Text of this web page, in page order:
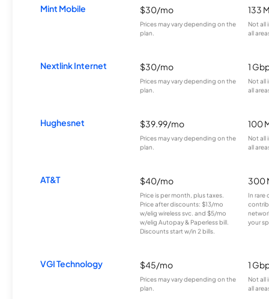
Mint Mobile $30/mo
Prices may vary depending on the
plan.
133
Not all
all
Nextlink Internet $30/mo
Prices may vary depending on the
plan.
1
Not all
all
Hughesnet $39.99/mo
Prices may vary depending on the
plan.
100
Not all
all
AT&T $40/mo
Price is per month, plus taxes.
Price after discounts: $13/mo
w/elig wireless svc. and $5/mo
w/elig Autopay & Paperless bill.
Discounts start w/in 2 bills.
300
In rare
your
VGI Technology $45/mo
Prices may vary depending on the
plan.
1
Not all
all